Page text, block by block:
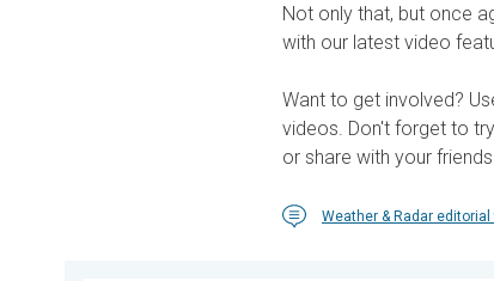
Not only that, but once
with our latest video
Want to get involved?
videos. Don't forget to
or share with your friends.
Weather & Radar editorial